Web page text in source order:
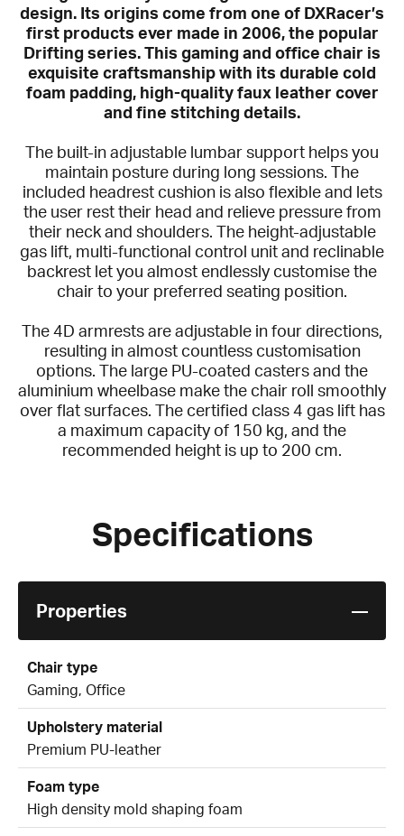
design. Its origins come from one of DXRacer’s
first products ever made in 2006, the popular
Drifting series. This gaming and office chair is
exquisite craftsmanship with its durable cold
foam padding, high-quality faux leather cover
and fine stitching details.
The built-in adjustable lumbar support helps you
maintain posture during long sessions. The
included headrest cushion is also flexible and lets
the user rest their head and relieve pressure from
their neck and shoulders. The height-adjustable
gas lift, multi-functional control unit and reclinable
backrest let you almost endlessly customise the
chair to your preferred seating position.
The 4D armrests are adjustable in four directions,
resulting in almost countless customisation
options. The large PU-coated casters and the
aluminium wheelbase make the chair roll smoothly
over flat surfaces. The certified class 4 gas lift has
a maximum capacity of 150 kg, and the
recommended height is up to 200 cm.
Specifications
Properties
Chair type
Gaming, Office
Upholstery material
Premium PU-leather
Foam type
High density mold shaping foam